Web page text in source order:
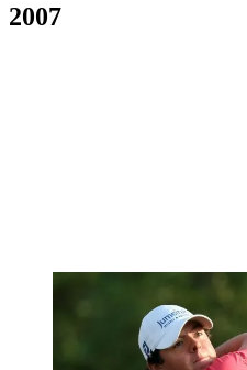
2007